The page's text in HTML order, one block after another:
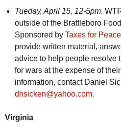
Tueday, April 15, 12-5pm.
outside of the Brattleboro
Sponsored by Taxes for
provide written material,
advice to help people resolve
for wars at the expense of
information, contact Daniel
dhsicken@yahoo.com.
Virginia